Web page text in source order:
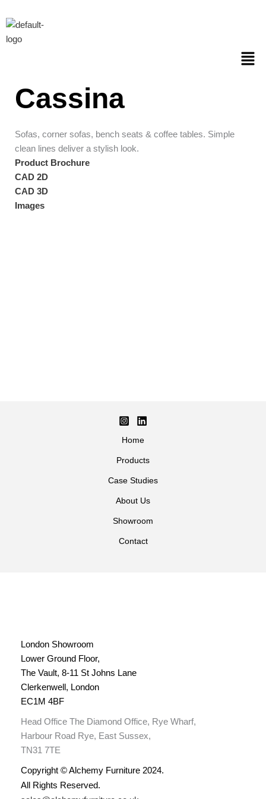
to
content
Cassina
Sofas, corner sofas, bench seats & coffee tables. Simple
clean lines deliver a stylish look.
Product Brochure
CAD 2D
CAD 3D
Images
Home
Products
Case Studies
About Us
Showroom
Contact
London Showroom
Lower Ground Floor,
The Vault, 8-11 St Johns Lane
Clerkenwell, London
EC1M 4BF
Head Office The Diamond Office, Rye Wharf,
Harbour Road Rye, East Sussex,
TN31 7TE
Copyright © Alchemy Furniture 2024.
All Rights Reserved.